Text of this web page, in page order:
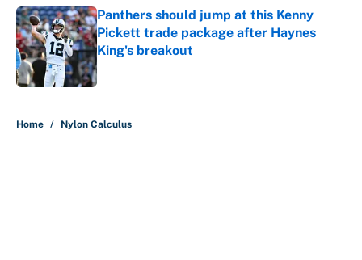
Panthers should jump at this Kenny
Pickett trade package after Haynes
King's breakout
Published by on Invalid Date
Home / Nylon Calculus